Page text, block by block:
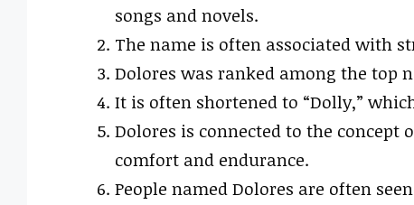
songs and novels.
The name is often associated with
Dolores was ranked among the top
It is often shortened to “Dolly,”
Dolores is connected to the concept
comfort and endurance.
People named Dolores are often